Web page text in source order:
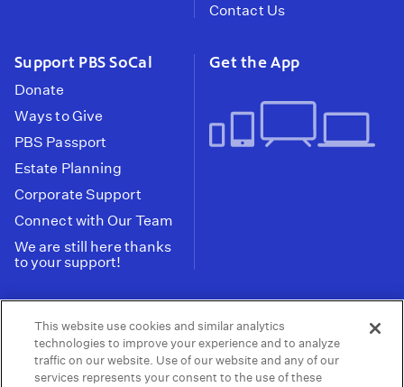
Contact Us
Support PBS SoCal
Donate
Ways to Give
PBS Passport
Estate Planning
Corporate Support
Connect with Our Team
We are still here thanks
to your support!
Get the App
Tax ID: 95-2211661
Terms of Use | Privacy Policy | Do not Share or
This website use cookies and similar analytics
technologies to improve your experience and to analyze
traffic on our website. Use of our website and any of our
services represents your consent to the use of these